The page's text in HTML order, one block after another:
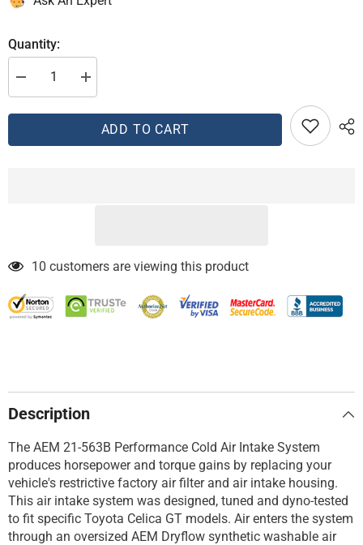
Quantity:
Decrease
quantity
03
Increase
quantity
03
ADD TO CART
10 customers are viewing this product
Description
The AEM 21-563B Performance Cold Air Intake System
produces horsepower and torque gains by replacing your
vehicle's restrictive factory air filter and air intake housing.
This air intake system was designed, tuned and dyno-tested
to fit specific Toyota Celica GT models. Air enters the system
through an oversized AEM Dryflow synthetic washable air